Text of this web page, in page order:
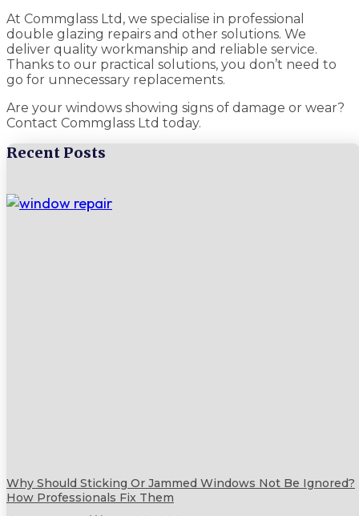
At Commglass Ltd, we specialise in professional
double glazing repairs and other solutions. We
deliver quality workmanship and reliable service.
Thanks to our practical solutions, you don’t need to
go for unnecessary replacements.
Are your windows showing signs of damage or wear?
Contact Commglass Ltd today.
Recent Posts
Why Should Sticking Or Jammed Windows Not Be Ignored?
How Professionals Fix Them